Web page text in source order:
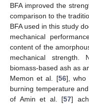
BFA improved the
comparison to the
BFA used in this study
mechanical
content of the
mechanical strength.
biomass-based ash as
Memon et al. [56], who
burning temperature
of Amin et al. [57]